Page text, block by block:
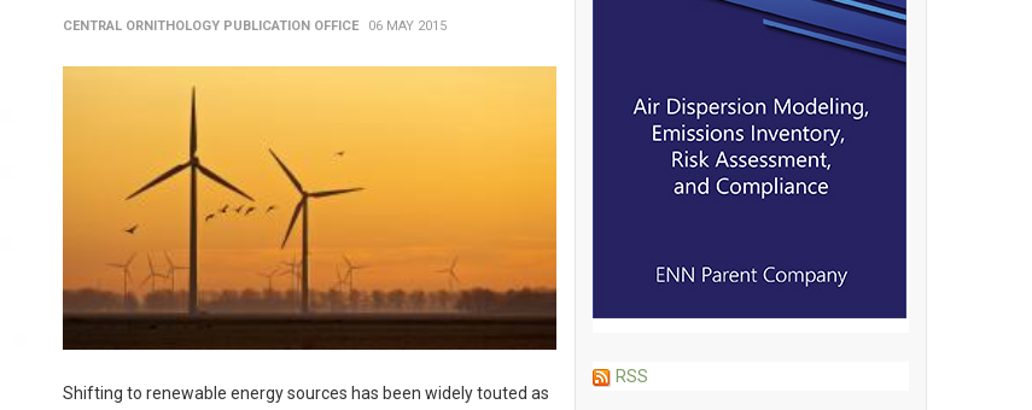
CENTRAL ORNITHOLOGY PUBLICATION OFFICE 06 MAY 2015
Shifting to renewable energy sources has been widely touted as
RSS